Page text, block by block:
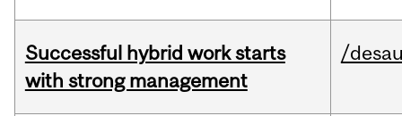
Successful hybrid work starts
with strong management
/